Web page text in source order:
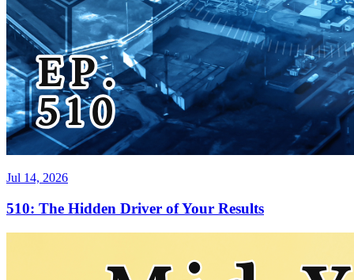
Jul 14, 2026
510: The Hidden Driver of Your Results